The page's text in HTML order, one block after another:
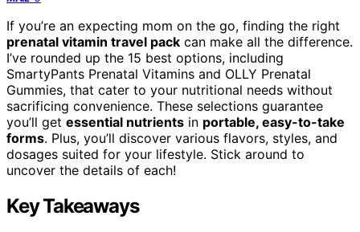
If you’re an expecting mom on the go, finding the right
prenatal vitamin travel pack can make all the difference.
I’ve rounded up the 15 best options, including
SmartyPants Prenatal Vitamins and OLLY Prenatal
Gummies, that cater to your nutritional needs without
sacrificing convenience. These selections guarantee
you’ll get essential nutrients in portable, easy-to-take
forms. Plus, you’ll discover various flavors, styles, and
dosages suited for your lifestyle. Stick around to
uncover the details of each!
Key Takeaways